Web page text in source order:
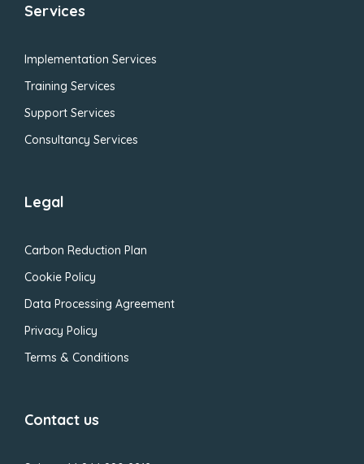
Services
Implementation Services
Training Services
Support Services
Consultancy Services
Legal
Carbon Reduction Plan
Cookie Policy
Data Processing Agreement
Privacy Policy
Terms & Conditions
Contact us